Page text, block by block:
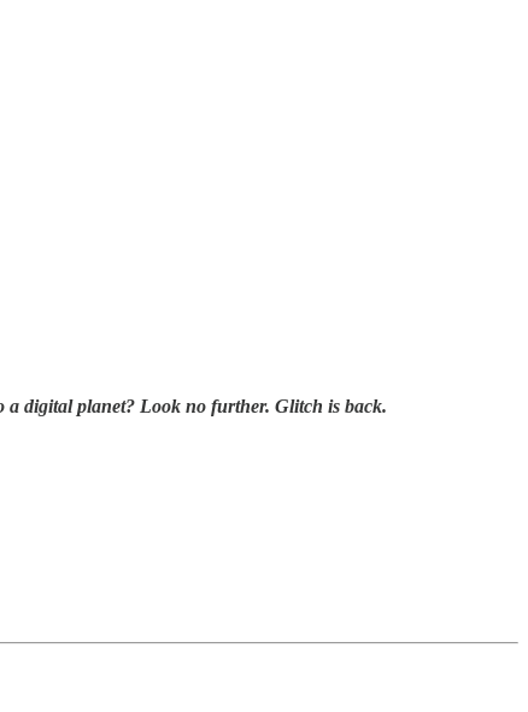
a digital planet? Look no further. Glitch is back.